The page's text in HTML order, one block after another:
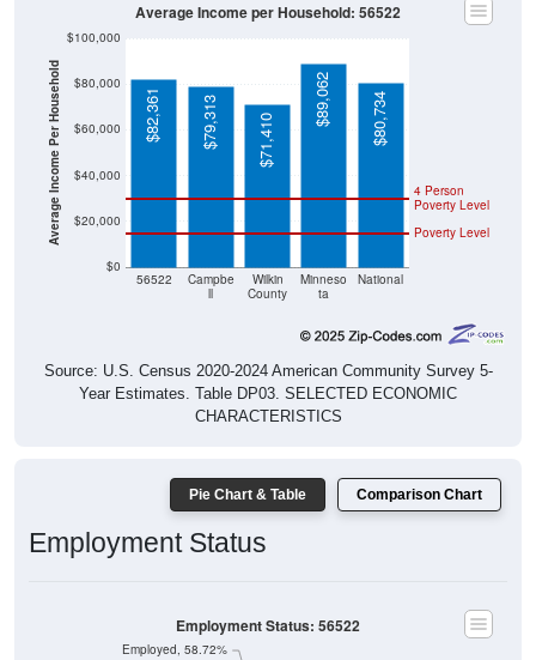
Average Income Per Household
$0
$20,000
$40,000
$60,000
$80,000
$100,000
56522
Campbe
ll
Wilkin
County
Minneso
ta
National
Poverty Level
4 Person
Poverty Level
$82,361 $79,313 $71,410
$89,062 $80,734
Average Income per Household: 56522
Source: U.S. Census 2020-2024 American Community Survey 5-
Year Estimates. Table DP03. SELECTED ECONOMIC
CHARACTERISTICS
Pie Chart & Table Comparison Chart
Employment Status
Employed, 58.72%
Employment Status: 56522